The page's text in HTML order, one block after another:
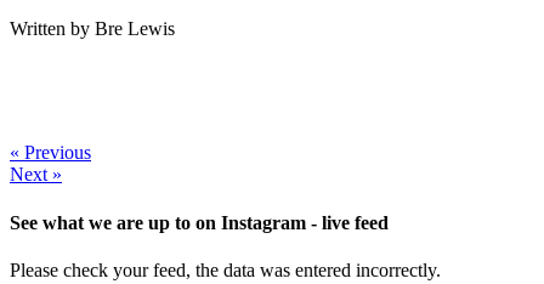
Written by Bre Lewis
« Previous
Next »
See what we are up to on Instagram - live feed
Please check your feed, the data was entered incorrectly.